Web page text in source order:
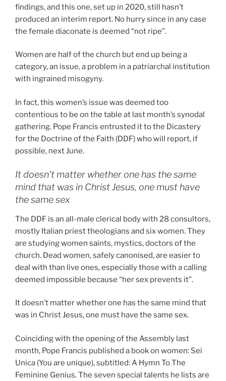
findings, and this one, set up in 2020, still hasn’t
produced an interim report. No hurry since in any case
the female diaconate is deemed “not ripe”.
Women are half of the church but end up being a
category, an issue, a problem in a patriarchal institution
with ingrained misogyny.
In fact, this women’s issue was deemed too
contentious to be on the table at last month’s synodal
gathering. Pope Francis entrusted it to the Dicastery
for the Doctrine of the Faith (DDF) who will report, if
possible, next June.
It doesn’t matter whether one has the same
mind that was in Christ Jesus, one must have
the same sex
The DDF is an all-male clerical body with 28 consultors,
mostly Italian priest theologians and six women. They
are studying women saints, mystics, doctors of the
church. Dead women, safely canonised, are easier to
deal with than live ones, especially those with a calling
deemed impossible because “her sex prevents it”.
It doesn’t matter whether one has the same mind that
was in Christ Jesus, one must have the same sex.
Coinciding with the opening of the Assembly last
month, Pope Francis published a book on women: Sei
Unica (You are unique), subtitled: A Hymn To The
Feminine Genius. The seven special talents he lists are